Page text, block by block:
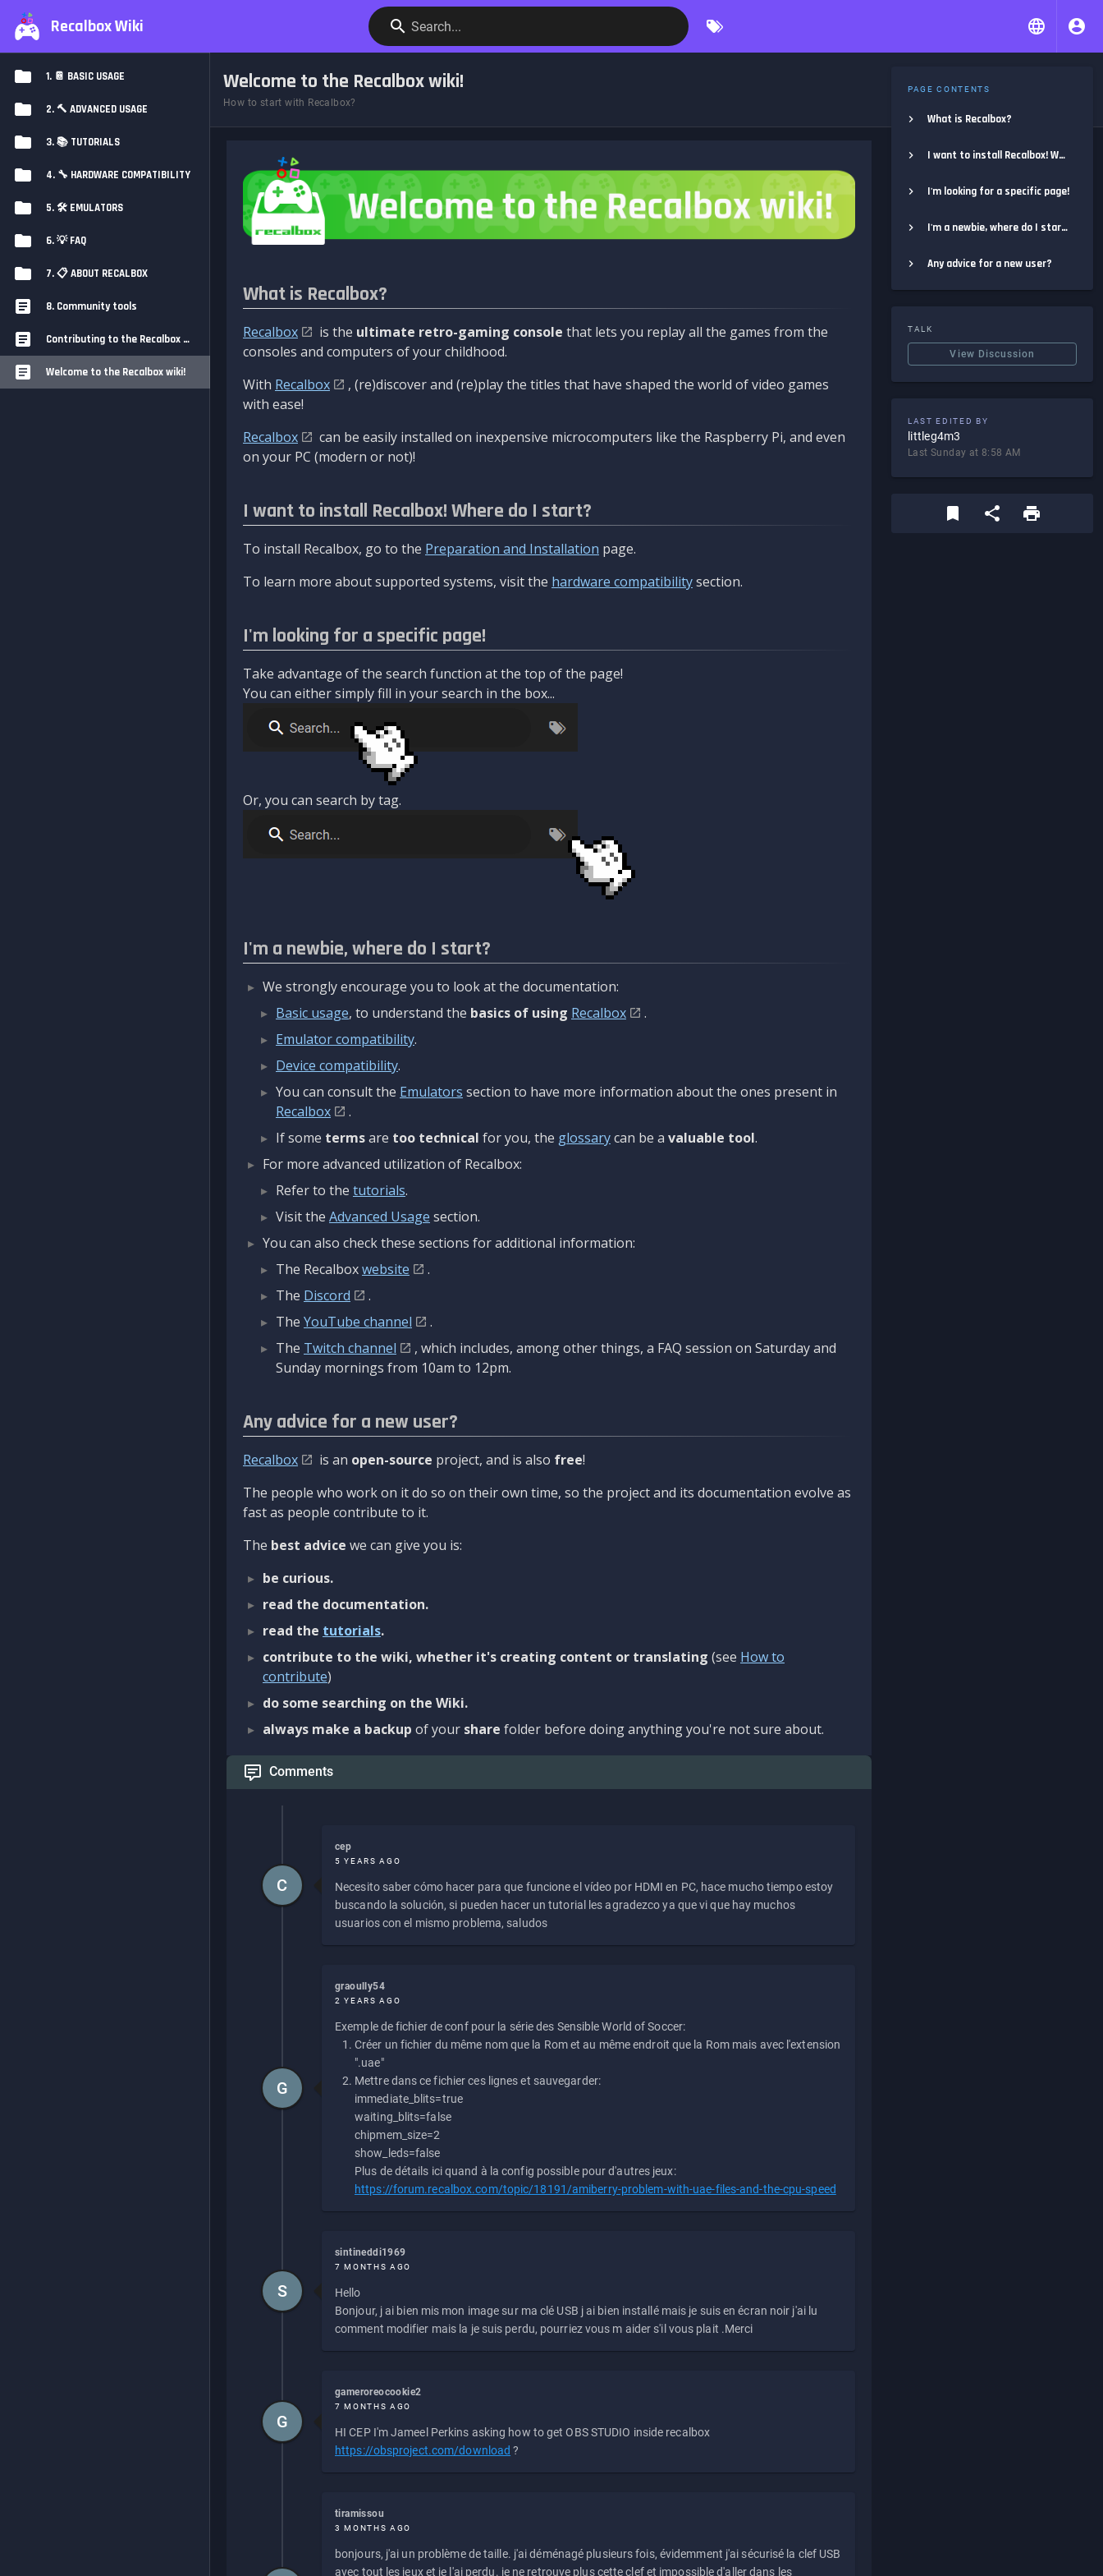
Recalbox Wiki Search...
1. 📔 BASIC USAGE
2. 🔨 ADVANCED USAGE
3. 📚 TUTORIALS
4. 🔧 HARDWARE COMPATIBILITY
5. 🛠️ EMULATORS
6. 💡 FAQ
7. 📋 ABOUT RECALBOX
8. Community tools
Contributing to the Recalbox Wiki
Welcome to the Recalbox wiki!
Welcome to the Recalbox wiki!
How to start with Recalbox?
What is Recalbox?
Recalbox is the ultimate retro-gaming console that lets you replay all the games from the
consoles and computers of your childhood.
With Recalbox
, (re)discover and (re)play the titles that have shaped the world of video games
with ease!
Recalbox
can be easily installed on inexpensive microcomputers like the Raspberry Pi, and even
on your PC (modern or not)!
I want to install Recalbox! Where do I start?
To install Recalbox, go to the Preparation and Installation page.
To learn more about supported systems, visit the hardware compatibilitysection.
I'm looking for a specific page!
Take advantage of the search function at the top of the page!
You can either simply fill in your search in the box...
Or, you can search by tag.
I'm a newbie, where do I start?
We strongly encourage you to look at the documentation:
Basic usage, to understand the basics of using Recalbox
.
Emulator compatibility.
Device compatibility.
You can consult the Emulators section to have more information about the ones present in
Recalbox
.
If some termsare too technical for you, the glossarycan be a valuable tool.
For more advanced utilization of Recalbox:
Refer to the tutorials.
Visit the Advanced Usage section.
You can also check these sections for additional information:
The Recalboxwebsite
.
The Discord
.
The YouTube channel
.
The Twitch channel
, which includes, among other things, a FAQ session on Saturday and
Sunday mornings from 10am to 12pm.
Any advice for a new user?
Recalbox is an open-source project, and is also free!
The people who work on it do so on their own time, so the project and its documentation evolve as
fast as people contribute to it.
The best advice we can give you is:
be curious.
read the documentation.
read the tutorials.
contribute to the wiki, whether it's creating content or translating (see How to
contribute)
do some searching on the Wiki.
always make a backup of your share folder before doing anything you're not sure about.
Comments
cep
5 YEARS AGO
Necesito saber cómo hacer para que funcione el vídeo por HDMI en PC, hace mucho tiempo estoy
buscando la solución, si pueden hacer un tutorial les agradezco ya que vi que hay muchos
usuarios con el mismo problema, saludos
C
graoully54
2 YEARS AGO
Exemple de fichier de conf pour la série des Sensible World of Soccer:
Créer un fichier du même nom que la Rom et au même endroit que la Rom mais avec l'extension
".uae"
Mettre dans ce fichier ces lignes et sauvegarder:
immediate_blits=true
waiting_blits=false
chipmem_size=2
show_leds=false
Plus de détails ici quand à la config possible pour d'autres jeux:
https://forum.recalbox.com/topic/18191/amiberry-problem-with-uae-files-and-the-cpu-speed
G
sintineddi1969
7 MONTHS AGO
Hello
Bonjour, j ai bien mis mon image sur ma clé USB j ai bien installé mais je suis en écran noir j'ai lu
comment modifier mais la je suis perdu, pourriez vous m aider s'il vous plait .Merci
S
gameroreocookie2
7 MONTHS AGO
HI CEP I'm Jameel Perkins asking how to get OBS STUDIO inside recalbox
https://obsproject.com/download ?
G
tiramissou
3 MONTHS AGO
bonjours, j'ai un problème de taille. j'ai déménagé plusieurs fois, évidemment j'ai sécurisé la clef USB
avec tout les jeux et je l'ai perdu. je ne retrouve plus cette clef et impossible d'aller dans les
PAGE CONTENTS
What is Recalbox?
I want to install Recalbox! Where do I start?
I'm looking for a specific page!
I'm a newbie, where do I start?
Any advice for a new user?
TALK
View Discussion
LAST EDITED BY
littleg4m3
Last Sunday at 8:58 AM